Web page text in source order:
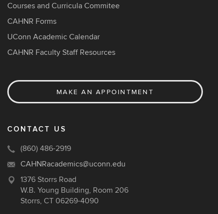
Courses and Curricula Commitee
CAHNR Forms
UConn Academic Calendar
CAHNR Faculty Staff Resources
MAKE AN APPOINTMENT
CONTACT US
(860) 486-2919
CAHNRacademics@uconn.edu
1376 Storrs Road
W.B. Young Building, Room 206
Storrs, CT 06269-4090